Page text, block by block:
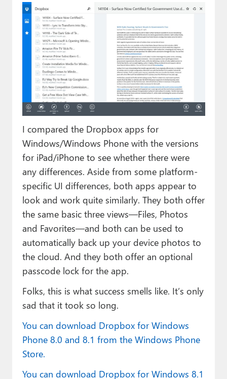
I compared the Dropbox apps for
Windows/Windows Phone with the versions
for iPad/iPhone to see whether there were
any differences. Aside from some platform-
specific UI differences, both apps appear to
look and work quite similarly. They both offer
the same basic three views—Files, Photos
and Favorites—and both can be used to
automatically back up your device photos to
the cloud. And they both offer an optional
passcode lock for the app.
Folks, this is what success smells like. It’s only
sad that it took so long.
You can download Dropbox for Windows
Phone 8.0 and 8.1 from the Windows Phone
Store.
You can download Dropbox for Windows 8.1